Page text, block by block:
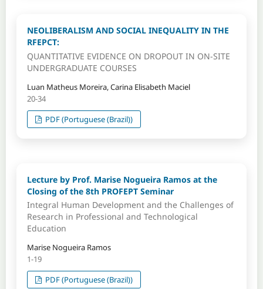
NEOLIBERALISM AND SOCIAL INEQUALITY IN THE
RFEPCT:
QUANTITATIVE EVIDENCE ON DROPOUT IN ON-SITE
UNDERGRADUATE COURSES
Luan Matheus Moreira, Carina Elisabeth Maciel
20-34
PDF (Portuguese (Brazil))
Lecture by Prof. Marise Nogueira Ramos at the
Closing of the 8th PROFEPT Seminar
Integral Human Development and the Challenges of
Research in Professional and Technological
Education
Marise Nogueira Ramos
1-19
PDF (Portuguese (Brazil))